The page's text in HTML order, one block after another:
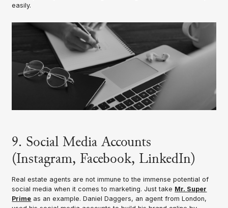
easily.
9. Social Media Accounts
(Instagram, Facebook, LinkedIn)
Real estate agents are not immune to the immense potential of
social media when it comes to marketing. Just take Mr. Super
Prime as an example. Daniel Daggers, an agent from London,